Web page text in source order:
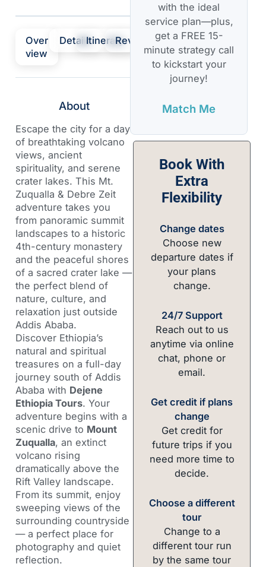
Over
view
DetailsItineraryReview
About
Escape the city for a day
of breathtaking volcano
views, ancient
spirituality, and serene
crater lakes. This Mt.
Zuqualla & Debre Zeit
adventure takes you
from panoramic summit
landscapes to a historic
4th-century monastery
and the peaceful shores
of a sacred crater lake —
the perfect blend of
nature, culture, and
relaxation just outside
Addis Ababa.
Discover Ethiopia’s
natural and spiritual
treasures on a full-day
journey south of Addis
Ababa with Dejene
Ethiopia Tours. Your
adventure begins with a
scenic drive to Mount
Zuqualla, an extinct
volcano rising
dramatically above the
Rift Valley landscape.
From its summit, enjoy
sweeping views of the
surrounding countryside
— a perfect place for
photography and quiet
reflection.
with the ideal
service plan—plus,
get a FREE 15-
minute strategy call
to kickstart your
journey!
Match Me
Book With
Extra
Flexibility
Change dates
Choose new
departure dates if
your plans
change.
24/7 Support
Reach out to us
anytime via online
chat, phone or
email.
Get credit if plans
change
Get credit for
future trips if you
need more time to
decide.
Choose a different
tour
Change to a
different tour run
by the same tour